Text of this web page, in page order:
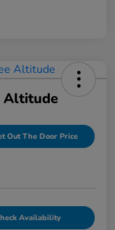
Altitude
Out The Door Price
Availability